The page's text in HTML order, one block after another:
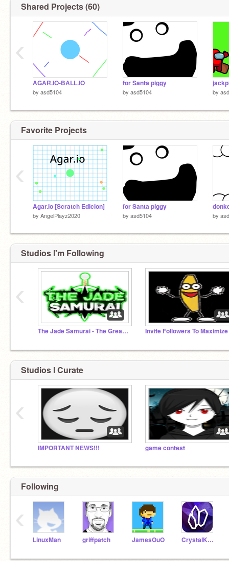
Shared Projects (60)
AGAR.IO-BALL.IO
by asd5104
for Santa piggy
by asd5104 by
‹
Favorite Projects
Agar.io [Scratch Edicion]
by AngelPlayz2020
for Santa piggy
by asd5104 by
‹
Studios I'm Following
The Jade Samurai - The Great Ninja War
‹
Studios I Curate
IMPORTANT NEWS!!! game contest
‹
Following
LinuxMan griffpatch JamesOuO CrystalKeeper7
‹